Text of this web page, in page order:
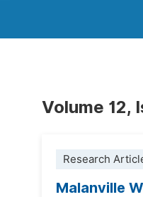
Volume 12,
Research
Malanville